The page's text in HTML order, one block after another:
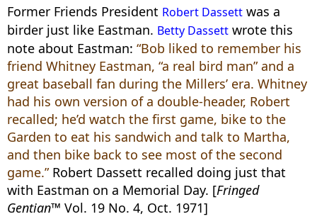
Former Friends President Robert Dassett was a
birder just like Eastman. Betty Dassett wrote this
note about Eastman: “Bob liked to remember his
friend Whitney Eastman, “a real bird man” and a
great baseball fan during the Millers’ era. Whitney
had his own version of a double-header, Robert
recalled; he’d watch the first game, bike to the
Garden to eat his sandwich and talk to Martha,
and then bike back to see most of the second
game.” Robert Dassett recalled doing just that
with Eastman on a Memorial Day. [Fringed
Gentian™ Vol. 19 No. 4, Oct. 1971]